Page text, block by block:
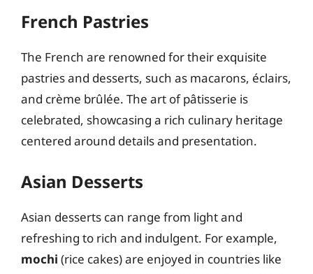
French Pastries
The French are renowned for their exquisite
pastries and desserts, such as macarons, éclairs,
and crème brûlée. The art of pâtisserie is
celebrated, showcasing a rich culinary heritage
centered around details and presentation.
Asian Desserts
Asian desserts can range from light and
refreshing to rich and indulgent. For example,
mochi (rice cakes) are enjoyed in countries like